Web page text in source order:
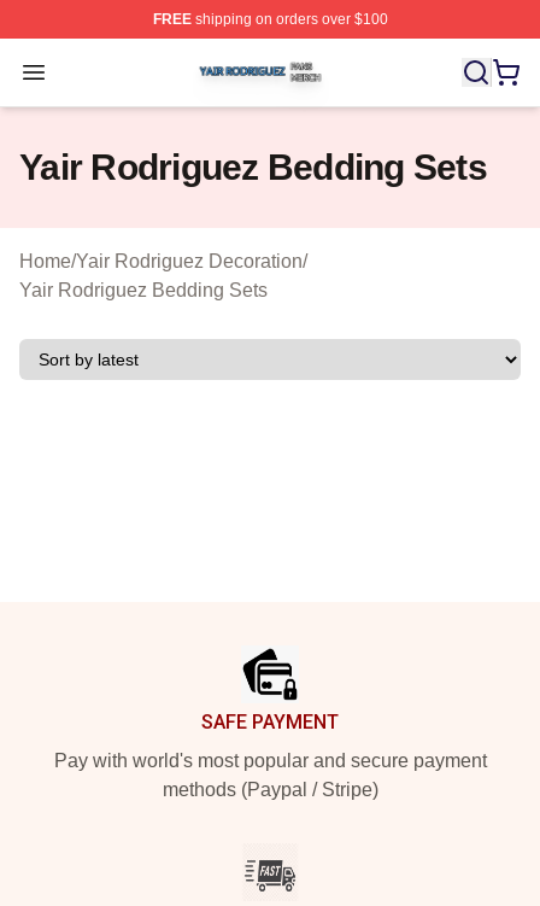
FREEshipping on orders over $100
Open menu
Yair Rodriguez Shop ⚡️ Officially Licensed Yair
Yair Rodriguez Bedding Sets
Home/Yair Rodriguez Decoration/
Yair Rodriguez Bedding Sets
SAFE PAYMENT
Pay with world's most popular and secure payment
methods (Paypal / Stripe)